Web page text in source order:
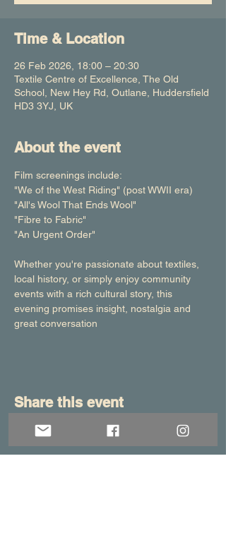
Time & Location
26 Feb 2026, 18:00 – 20:30
Textile Centre of Excellence, The Old
School, New Hey Rd, Outlane, Huddersfield
HD3 3YJ, UK
About the event
Film screenings include:
"We of the West Riding" (post WWII era)
"All's Wool That Ends Wool"
"Fibre to Fabric"
"An Urgent Order"
Whether you're passionate about textiles,
local history, or simply enjoy community
events with a rich cultural story, this
evening promises insight, nostalgia and
great conversation
Share this event